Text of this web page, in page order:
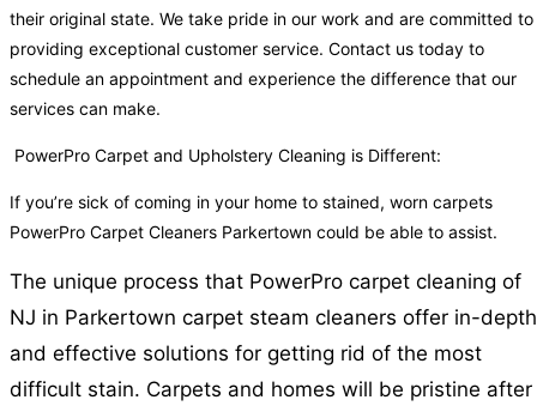
their original state. We take pride in our work and are committed to
providing exceptional customer service. Contact us today to
schedule an appointment and experience the difference that our
services can make.
PowerPro Carpet and Upholstery Cleaning is Different:
If you’re sick of coming in your home to stained, worn carpets
PowerPro Carpet Cleaners Parkertown could be able to assist.
The unique process that PowerPro carpet cleaning of
NJ in Parkertown carpet steam cleaners offer in-depth
and effective solutions for getting rid of the most
difficult stain. Carpets and homes will be pristine after